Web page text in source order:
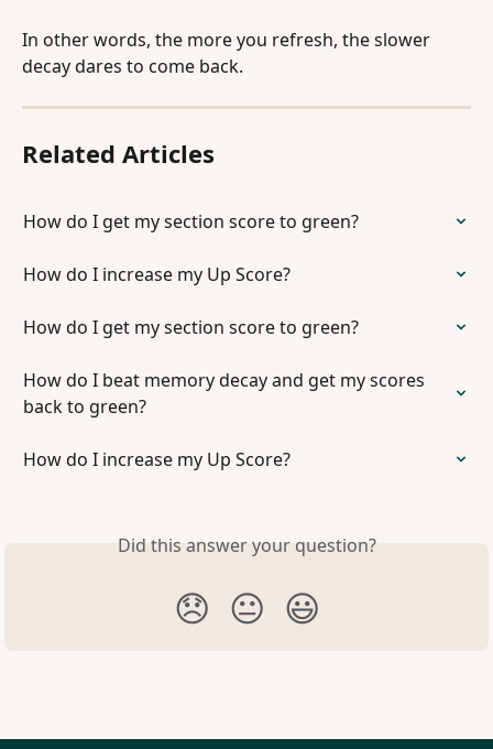
In other words, the more you refresh, the slower
decay dares to come back.
Related Articles
How do I get my section score to green?
How do I increase my Up Score?
How do I get my section score to green?
How do I beat memory decay and get my scores
back to green?
How do I increase my Up Score?
Did this answer your question?
😞 😐 😃